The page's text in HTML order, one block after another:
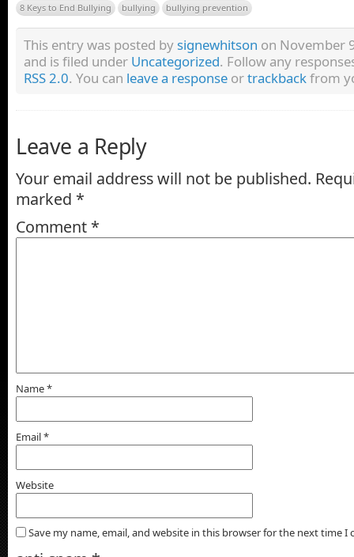
8 Keys to End Bullying bullying bullying prevention
This entry was posted by signewhitson on November
and is filed under Uncategorized. Follow any
RSS 2.0. You can leave a response ortrackbackfrom
Leave a Reply
Your email address will not be published.
marked *
Comment *
Name*
Email*
Website
Save my name, email, and website in this browser for the next time I